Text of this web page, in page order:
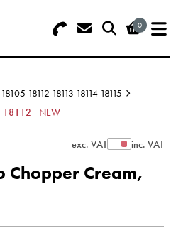
0
(5 numbers -
£0.00
18112 18113 18114 18115
18112 - NEW
exc. VATShow Prices
inc. VAT
Chopper Cream,